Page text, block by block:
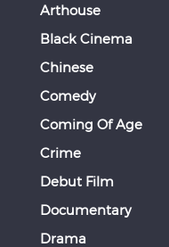
Arthouse
Black Cinema
Chinese
Comedy
Coming Of Age
Crime
Debut Film
Documentary
Drama